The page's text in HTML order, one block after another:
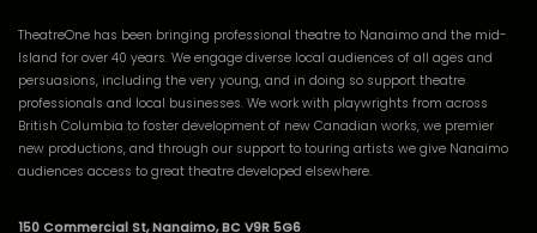
TheatreOne has been bringing professional theatre to Nanaimo and the mid-
Island for over 40 years. We engage diverse local audiences of all ages and
persuasions, including the very young, and in doing so support theatre
professionals and local businesses. We work with playwrights from across
British Columbia to foster development of new Canadian works, we premier
new productions, and through our support to touring artists we give Nanaimo
audiences access to great theatre developed elsewhere.
150 Commercial St, Nanaimo, BC V9R 5G6